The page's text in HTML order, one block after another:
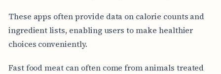
These apps often provide data on calorie counts and
ingredient lists, enabling users to make healthier
choices conveniently.
Fast food meat can often come from animals treated